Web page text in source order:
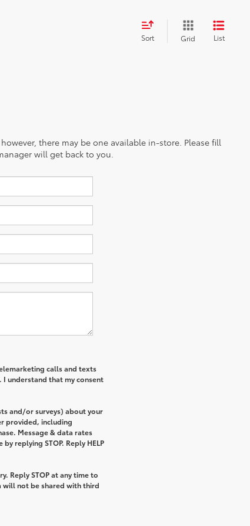
Sort Grid List
there may be one available in-store. Please fill
will get back to you.
calls and texts
I understand that my consent
and/or surveys) about your
provided, including
Message & data rates
replying STOP. Reply HELP
Reply STOP at any time to
will not be shared with third